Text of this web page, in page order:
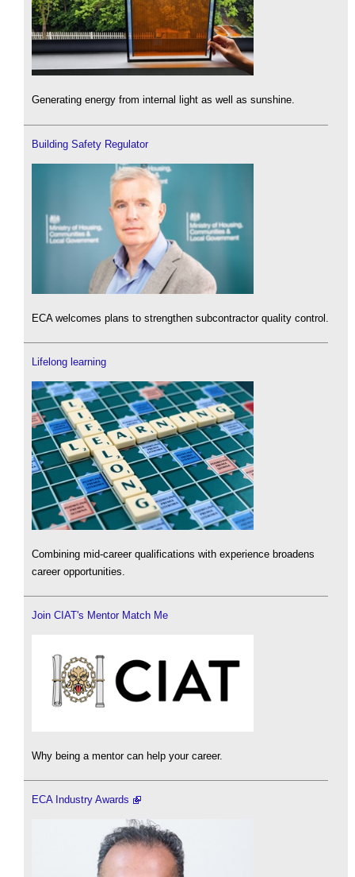
Generating energy from internal light as well as sunshine.
Building Safety Regulator
ECA welcomes plans to strengthen subcontractor quality control.
Lifelong learning
Combining mid-career qualifications with experience broadens
career opportunities.
Join CIAT's Mentor Match Me
Why being a mentor can help your career.
ECA Industry Awards